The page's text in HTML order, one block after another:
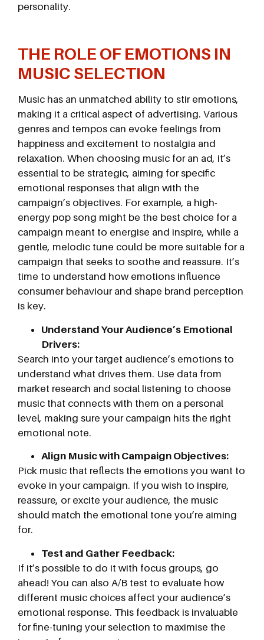
personality.
THE ROLE OF EMOTIONS IN
MUSIC SELECTION
Music has an unmatched ability to stir emotions,
making it a critical aspect of advertising. Various
genres and tempos can evoke feelings from
happiness and excitement to nostalgia and
relaxation. When choosing music for an ad, it’s
essential to be strategic, aiming for specific
emotional responses that align with the
campaign’s objectives. For example, a high-
energy pop song might be the best choice for a
campaign meant to energise and inspire, while a
gentle, melodic tune could be more suitable for a
campaign that seeks to soothe and reassure. It’s
time to understand how emotions influence
consumer behaviour and shape brand perception
is key.
Understand Your Audience’s Emotional
Drivers:
Search into your target audience’s emotions to
understand what drives them. Use data from
market research and social listening to choose
music that connects with them on a personal
level, making sure your campaign hits the right
emotional note.
Align Music with Campaign Objectives:
Pick music that reflects the emotions you want to
evoke in your campaign. If you wish to inspire,
reassure, or excite your audience, the music
should match the emotional tone you’re aiming
for.
Test and Gather Feedback:
If it’s possible to do it with focus groups, go
ahead! You can also A/B test to evaluate how
different music choices affect your audience’s
emotional response. This feedback is invaluable
for fine-tuning your selection to maximise the